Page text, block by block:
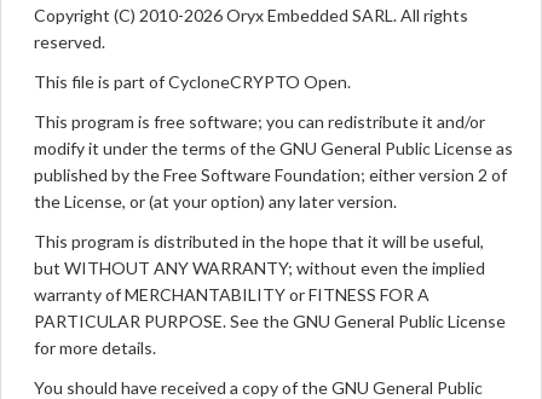
Copyright (C) 2010-2026 Oryx Embedded SARL. All rights
reserved.
This file is part of CycloneCRYPTO Open.
This program is free software; you can redistribute it and/or
modify it under the terms of the GNU General Public License as
published by the Free Software Foundation; either version 2 of
the License, or (at your option) any later version.
This program is distributed in the hope that it will be useful,
but WITHOUT ANY WARRANTY; without even the implied
warranty of MERCHANTABILITY or FITNESS FOR A
PARTICULAR PURPOSE. See the GNU General Public License
for more details.
You should have received a copy of the GNU General Public